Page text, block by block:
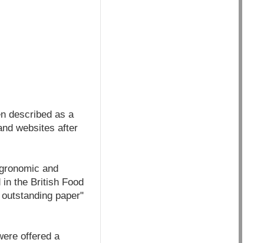
described as a
websites after
and
in the British Food
paper"
offered a